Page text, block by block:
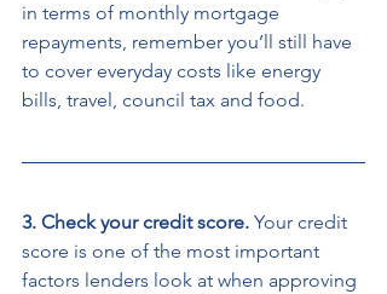
in terms of monthly mortgage
repayments, remember you’ll still have
to cover everyday costs like energy
bills, travel, council tax and food.
3. Check your credit score. Your credit
score is one of the most important
factors lenders look at when approving